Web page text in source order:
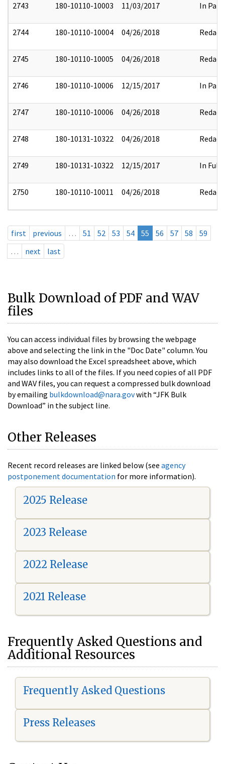
2743 180-10110-10003 11/03/2017 In Part
2744 180-10110-10004 04/26/2018 Redact
2745 180-10110-10005 04/26/2018 Redact
2746 180-10110-10006 12/15/2017 In Part
2747 180-10110-10006 04/26/2018 Redact
2748 180-10131-10322 04/26/2018 Redact
2749 180-10131-10322 12/15/2017 In Full
2750 180-10110-10011 04/26/2018 Redact
first previous … 51 52 53 54 55 56 57 58
59
…
next last
Bulk Download of PDF and WAV
files
You can access individual files by browsing the webpage
above and selecting the link in the "Doc Date" column. You
may also download the Excel spreadsheet above, which
includes links to all of the files. If you need copies of all PDF
and WAV files, you can request a compressed bulk download
by emailing bulkdownload@nara.govwith “JFK Bulk
Download” in the subject line.
Other Releases
Recent record releases are linked below (see agency
postponement documentation for more information).
2025 Release
2023 Release
2022 Release
2021 Release
Frequently Asked Questions and
Additional Resources
Frequently Asked Questions
Press Releases